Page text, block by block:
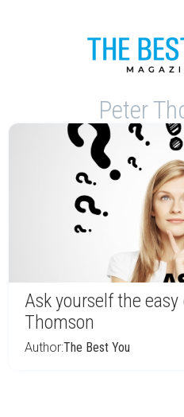
Peter
Ask yourself the
Thomson
Author:The Best You